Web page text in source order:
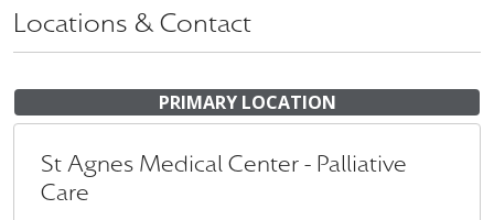
Locations & Contact
PRIMARY LOCATION
St Agnes Medical Center - Palliative
Care